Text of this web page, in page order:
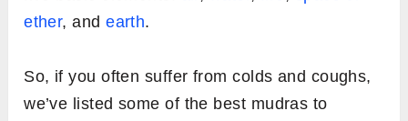
ether, andearth.
So, if you often suffer from colds and coughs,
we’ve listed some of the best mudras to